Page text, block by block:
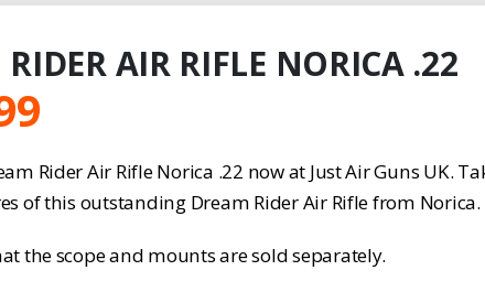
AIR RIFLE NORICA .22
Rider Air Rifle Norica .22 now at Just Air Guns UK.
of this outstanding Dream Rider Air Rifle from Norica.
the scope and mounts are sold separately.